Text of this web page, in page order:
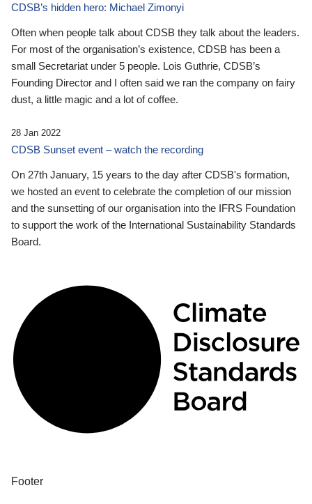
CDSB’s hidden hero: Michael Zimonyi
Often when people talk about CDSB they talk about the leaders.
For most of the organisation’s existence, CDSB has been a
small Secretariat under 5 people. Lois Guthrie, CDSB’s
Founding Director and I often said we ran the company on fairy
dust, a little magic and a lot of coffee.
28 Jan 2022
CDSB Sunset event – watch the recording
On 27th January, 15 years to the day after CDSB's formation,
we hosted an event to celebrate the completion of our mission
and the sunsetting of our organisation into the IFRS Foundation
to support the work of the International Sustainability Standards
Board.
Footer